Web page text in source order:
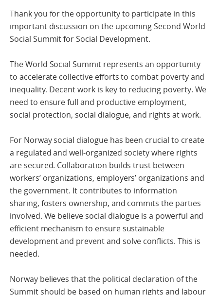
Thank you for the opportunity to participate in this
important discussion on the upcoming Second World
Social Summit for Social Development.
The World Social Summit represents an opportunity
to accelerate collective efforts to combat poverty and
inequality. Decent work is key to reducing poverty. We
need to ensure full and productive employment,
social protection, social dialogue, and rights at work.
For Norway social dialogue has been crucial to create
a regulated and well-organized society where rights
are secured. Collaboration builds trust between
workers’ organizations, employers’ organizations and
the government. It contributes to information
sharing, fosters ownership, and commits the parties
involved. We believe social dialogue is a powerful and
efficient mechanism to ensure sustainable
development and prevent and solve conflicts. This is
needed.
Norway believes that the political declaration of the
Summit should be based on human rights and labour